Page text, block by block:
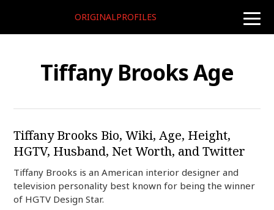
toggle
ORIGINALPROFILES
Tiffany Brooks Age
Tiffany Brooks Bio, Wiki, Age, Height,
HGTV, Husband, Net Worth, and Twitter
Tiffany Brooks is an American interior designer and
television personality best known for being the winner
of HGTV Design Star.